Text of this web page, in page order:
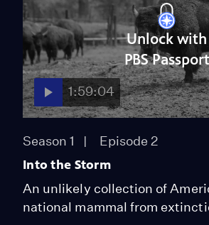
Unlock with
PBS Passport
1:59:04
Season 1 Episode 2
Into the Storm
An unlikely collection of
national mammal from